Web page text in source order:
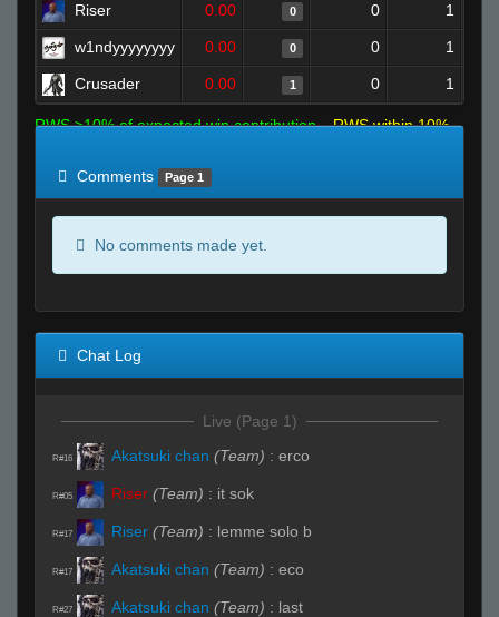
Riser 0.00 0 0 1
w1ndyyyyyyyy 0.00 0 0 1
Crusader 0.00 1 0 1
RWS >10% of expected win contribution
RWS within 10%
Comments
Page 1
No comments made yet.
Chat Log
Live (Page 1)
R#16 Akatsuki chan (Team) : erco
R#05 Riser (Team) : it sok
R#17 Riser (Team) : lemme solo b
R#17 Akatsuki chan (Team) : eco
R#27 Akatsuki chan (Team) : last